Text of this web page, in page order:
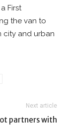
First
the van to
city and urban
Next article
partners with